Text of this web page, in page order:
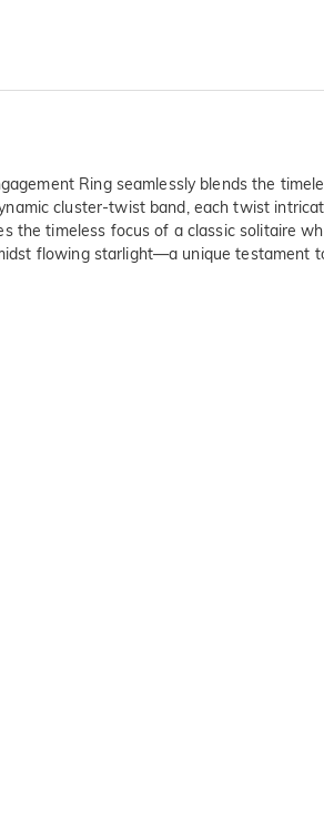
Ring seamlessly blends the
cluster-twist band, each twist
timeless focus of a classic solitaire
flowing starlight—a unique testament